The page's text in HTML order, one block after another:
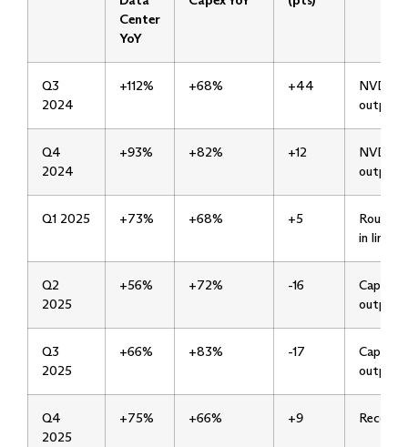
Center
YoY
Q3
2024
+112% +68% +44
NVDA
Q4
2024
+93% +82% +12
NVDA
Q1 2025 +73% +68% +5
Roughly
in line
Q2
2025
+56% +72% -16
Capex
Q3
2025
+66% +83% -17
Capex
Q4
2025
+75% +66% +9